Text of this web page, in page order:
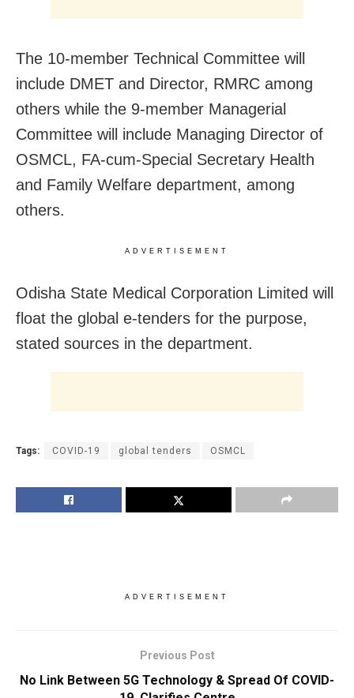
The 10-member Technical Committee will
include DMET and Director, RMRC among
others while the 9-member Managerial
Committee will include Managing Director of
OSMCL, FA-cum-Special Secretary Health
and Family Welfare department, among
others.
ADVERTISEMENT
Odisha State Medical Corporation Limited will
float the global e-tenders for the purpose,
stated sources in the department.
Tags: COVID-19 global tenders OSMCL
ADVERTISEMENT
Previous Post
No Link Between 5G Technology & Spread Of COVID-